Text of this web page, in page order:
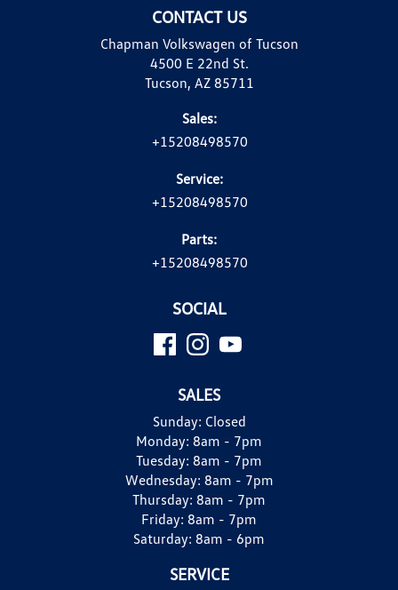
CONTACT US
Chapman Volkswagen of Tucson
4500 E 22nd St.
Tucson, AZ 85711
Sales:
+15208498570
Service:
+15208498570
Parts:
+15208498570
SOCIAL
SALES
Sunday: Closed
Monday: 8am - 7pm
Tuesday: 8am - 7pm
Wednesday: 8am - 7pm
Thursday: 8am - 7pm
Friday: 8am - 7pm
Saturday: 8am - 6pm
SERVICE